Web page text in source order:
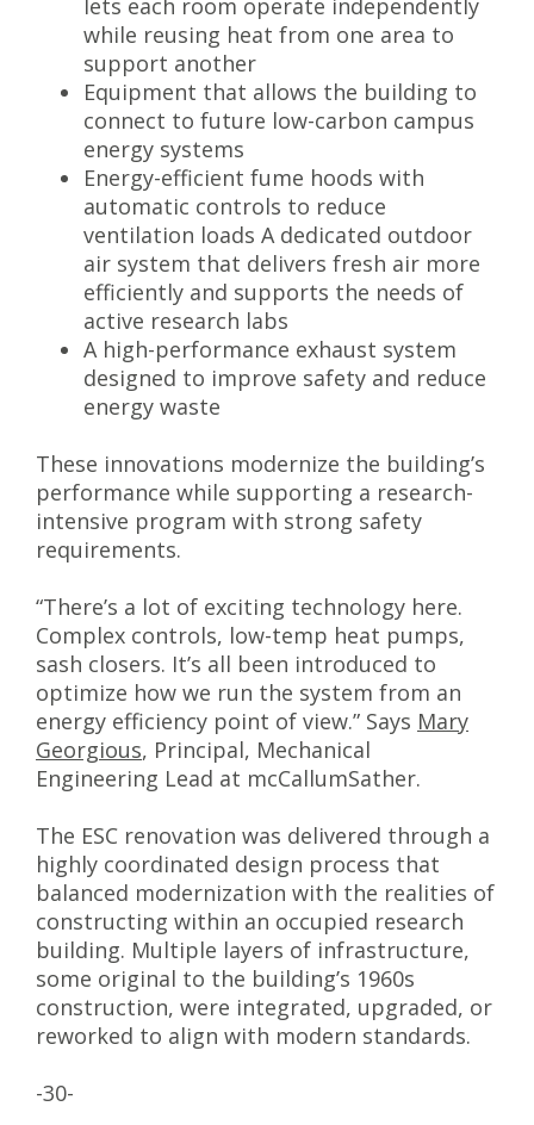
lets each room operate independently
while reusing heat from one area to
support another
Equipment that allows the building to
connect to future low-carbon campus
energy systems
Energy-efficient fume hoods with
automatic controls to reduce
ventilation loads A dedicated outdoor
air system that delivers fresh air more
efficiently and supports the needs of
active research labs
A high-performance exhaust system
designed to improve safety and reduce
energy waste
These innovations modernize the building’s
performance while supporting a research-
intensive program with strong safety
requirements.
“There’s a lot of exciting technology here.
Complex controls, low-temp heat pumps,
sash closers. It’s all been introduced to
optimize how we run the system from an
energy efficiency point of view.” Says Mary
Georgious, Principal, Mechanical
Engineering Lead at mcCallumSather.
The ESC renovation was delivered through a
highly coordinated design process that
balanced modernization with the realities of
constructing within an occupied research
building. Multiple layers of infrastructure,
some original to the building’s 1960s
construction, were integrated, upgraded, or
reworked to align with modern standards.
-30-